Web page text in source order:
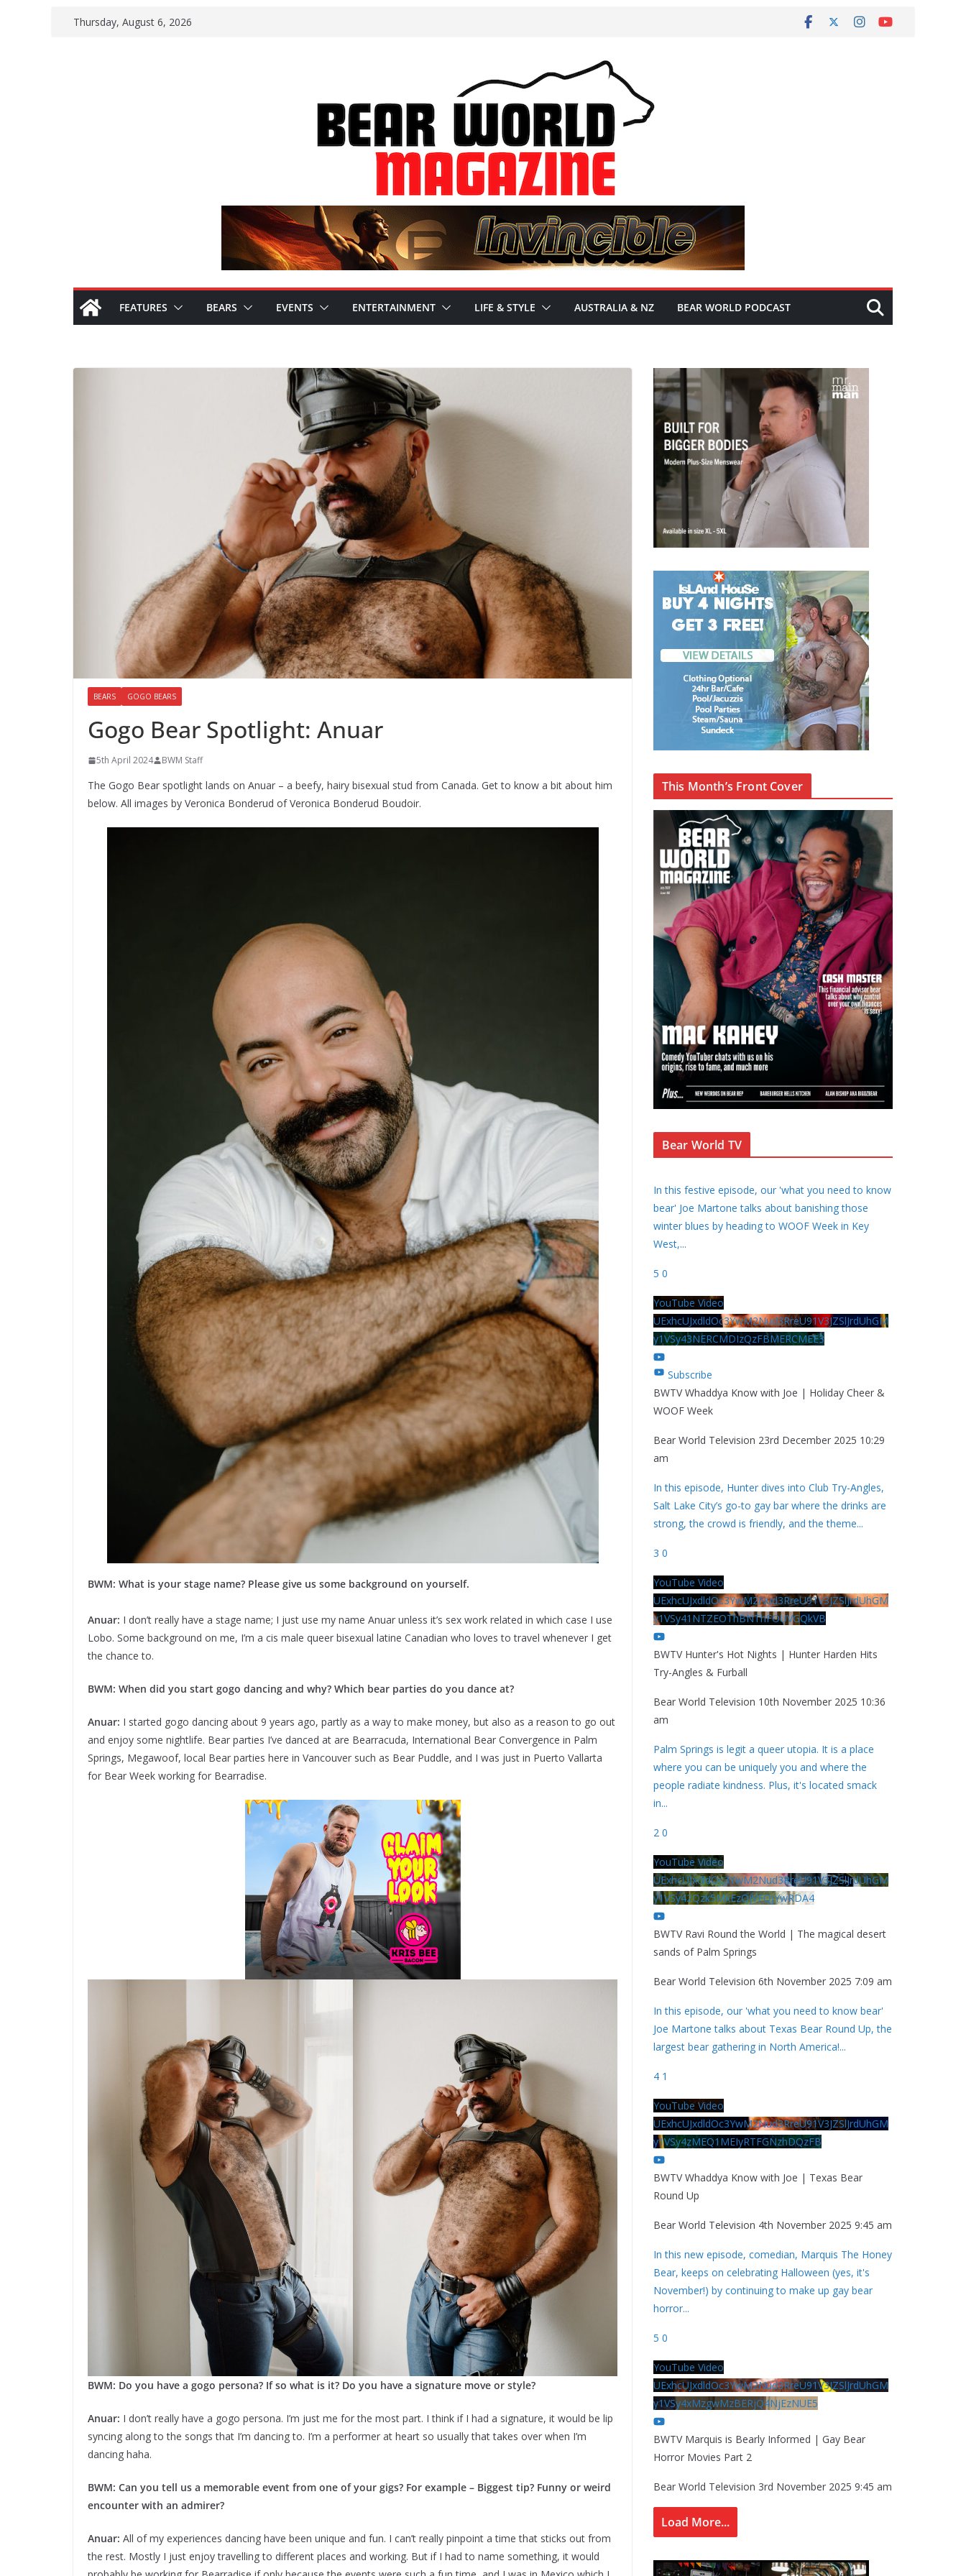
Thursday, August 6, 2026
FEATURES BEARS EVENTS ENTERTAINMENT LIFE & STYLE AUSTRALIA & NZ BEAR WORLD PODCAST
BEARS GOGO BEARS
Gogo Bear Spotlight: Anuar
5th April 2024 BWM Staff
The Gogo Bear spotlight lands on Anuar – a beefy, hairy bisexual stud from Canada. Get to know a bit about him
below. All images by Veronica Bonderud of Veronica Bonderud Boudoir.
BWM: What is your stage name? Please give us some background on yourself.
Anuar: I don’t really have a stage name; I just use my name Anuar unless it’s sex work related in which case I use
Lobo. Some background on me, I’m a cis male queer bisexual latine Canadian who loves to travel whenever I get
the chance to.
BWM: When did you start gogo dancing and why? Which bear parties do you dance at?
Anuar: I started gogo dancing about 9 years ago, partly as a way to make money, but also as a reason to go out
and enjoy some nightlife. Bear parties I’ve danced at are Bearracuda, International Bear Convergence in Palm
Springs, Megawoof, local Bear parties here in Vancouver such as Bear Puddle, and I was just in Puerto Vallarta
for Bear Week working for Bearradise.
BWM: Do you have a gogo persona? If so what is it? Do you have a signature move or style?
Anuar: I don’t really have a gogo persona. I’m just me for the most part. I think if I had a signature, it would be lip
syncing along to the songs that I’m dancing to. I’m a performer at heart so usually that takes over when I’m
dancing haha.
BWM: Can you tell us a memorable event from one of your gigs? For example – Biggest tip? Funny or weird
encounter with an admirer?
Anuar: All of my experiences dancing have been unique and fun. I can’t really pinpoint a time that sticks out from
the rest. Mostly I just enjoy travelling to different places and working. But if I had to name something, it would
This Month’s Front Cover
Bear World TV
In this festive episode, our 'what you need to know
bear' Joe Martone talks about banishing those
winter blues by heading to WOOF Week in Key
West,...
5 0
YouTube Video
UExhcUJxdldOc3YwM2Nud3RreU91V3JZSlJrdUhGM
y1VSy43NERCMDIzQzFBMERCMEE3
Subscribe
BWTV Whaddya Know with Joe | Holiday Cheer &
WOOF Week
Bear World Television 23rd December 2025 10:29
am
In this episode, Hunter dives into Club Try-Angles,
Salt Lake City’s go-to gay bar where the drinks are
strong, the crowd is friendly, and the theme...
3 0
YouTube Video
UExhcUJxdldOc3YwM2Nud3RreU91V3JZSlJrdUhGM
y1VSy41NTZEOThBNThFOUVGQkVB
BWTV Hunter's Hot Nights | Hunter Harden Hits
Try-Angles & Furball
Bear World Television 10th November 2025 10:36
am
Palm Springs is legit a queer utopia. It is a place
where you can be uniquely you and where the
people radiate kindness. Plus, it's located smack
in...
2 0
YouTube Video
UExhcUJxdldOc3YwM2Nud3RreU91V3JZSlJrdUhGM
y1VSy42Qzk5MkEzQjVFQjYwRDA4
BWTV Ravi Round the World | The magical desert
sands of Palm Springs
Bear World Television 6th November 2025 7:09 am
In this episode, our 'what you need to know bear'
Joe Martone talks about Texas Bear Round Up, the
largest bear gathering in North America!...
4 1
YouTube Video
UExhcUJxdldOc3YwM2Nud3RreU91V3JZSlJrdUhGM
y1VSy4zMEQ1MEIyRTFGNzhDQzFB
BWTV Whaddya Know with Joe | Texas Bear
Round Up
Bear World Television 4th November 2025 9:45 am
In this new episode, comedian, Marquis The Honey
Bear, keeps on celebrating Halloween (yes, it's
November!) by continuing to make up gay bear
horror...
5 0
YouTube Video
UExhcUJxdldOc3YwM2Nud3RreU91V3JZSlJrdUhGM
y1VSy4xMzgwMzBERjQ4NjEzNUE5
BWTV Marquis is Bearly Informed | Gay Bear
Horror Movies Part 2
Bear World Television 3rd November 2025 9:45 am
Load More...